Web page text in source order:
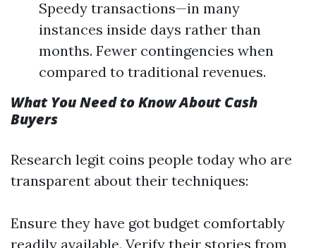
Speedy transactions—in many
instances inside days rather than
months. Fewer contingencies when
compared to traditional revenues.
What You Need to Know About Cash
Buyers
Research legit coins people today who are
transparent about their techniques:
Ensure they have got budget comfortably
readily available. Verify their stories from